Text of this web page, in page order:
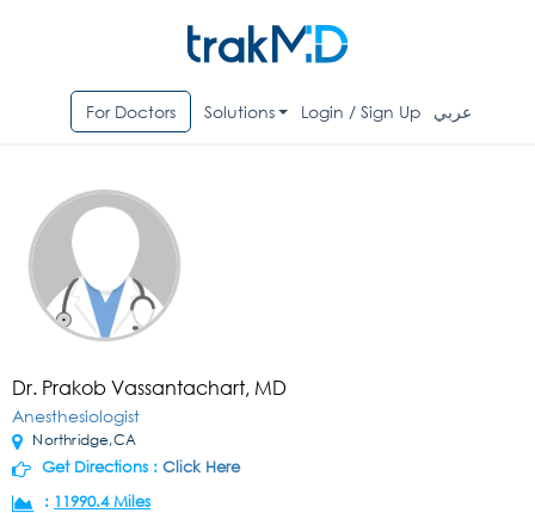
For Doctors Solutions Login / Sign Up عربي
Dr. Prakob Vassantachart, MD
Anesthesiologist
Northridge,CA
Get Directions : Click Here
: 11990.4 Miles